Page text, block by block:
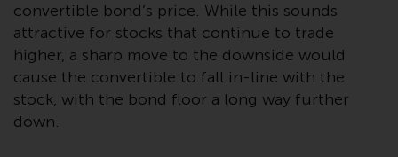
Information for Investors in the
US
This website is not an offer to sell
convertible bond’s price. While this sounds
attractive for stocks that continue to trade
higher, a sharp move to the downside would
cause the convertible to fall in-line with the
stock, with the bond floor a long way further
down.